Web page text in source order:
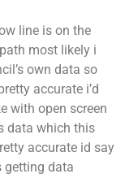
line is on the
most likely i
own data so
accurate i’d
with open screen
data which this
accurate id say
getting data